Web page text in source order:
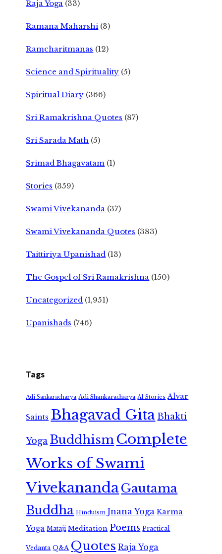
Raja Yoga (33)
Ramana Maharshi (3)
Ramcharitmanas (12)
Science and Spirituality (5)
Spiritual Diary (366)
Sri Ramakrishna Quotes (87)
Sri Sarada Math (5)
Srimad Bhagavatam (1)
Stories (359)
Swami Vivekananda (37)
Swami Vivekananda Quotes (383)
Taittiriya Upanishad (13)
The Gospel of Sri Ramakrishna (150)
Uncategorized (1,951)
Upanishads (746)
Tags
Adi Sankaracharya Adi Shankaracharya AI Stories Alvar
Saints Bhagavad GitaBhakti
Yoga Buddhism Complete
Works of Swami
VivekanandaGautama
Buddha Hinduism Jnana Yoga Karma
Yoga Mataji Meditation Poems Practical
Vedanta Q&A Quotes Raja Yoga